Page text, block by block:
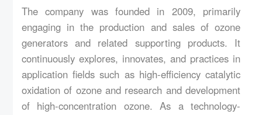
Service
Case
Supply
Hr
The company was founded in 2009, primarily
engaging in the production and sales of ozone
generators and related supporting products. It
continuously explores, innovates, and practices in
application fields such as high-efficiency catalytic
oxidation of ozone and research and development
of high-concentration ozone. As a technology-